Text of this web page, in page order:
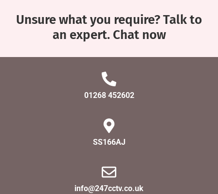
Unsure what you require? Talk to
an expert. Chat now
01268 452602
SS166AJ
info@247cctv.co.uk